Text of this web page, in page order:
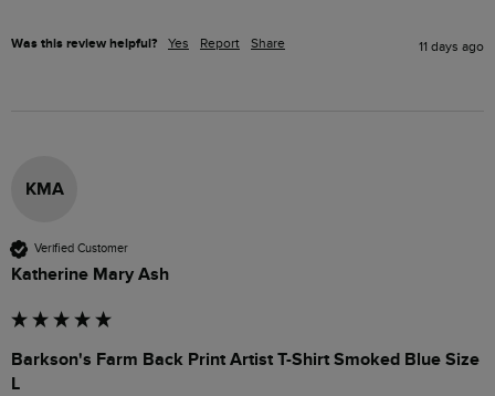
Was this review helpful? Yes Report Share 11 days ago
KMA
Verified Customer
Katherine Mary Ash
Barkson's Farm Back Print Artist T-Shirt Smoked Blue Size
L